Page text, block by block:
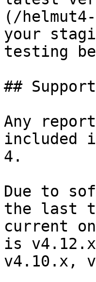
(/
your
testing
##
Any
included
4.
Due to
the last
current
is
v4.10.x,